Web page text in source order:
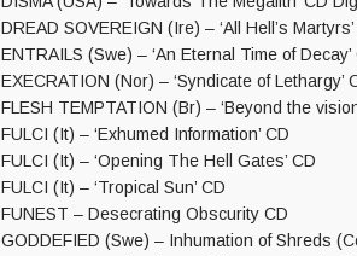
DREAD SOVEREIGN (Ire) – ‘All Hell’s
ENTRAILS (Swe) – ‘An Eternal Time of
EXECRATION (Nor) – ‘Syndicate of Lethargy’
FLESH TEMPTATION (Br) – ‘Beyond the
FULCI (It) – ‘Exhumed Information’ CD
FULCI (It) – ‘Opening The Hell Gates’ CD
FULCI (It) – ‘Tropical Sun’ CD
FUNEST – Desecrating Obscurity CD
GODDEFIED (Swe) – Inhumation of Shreds